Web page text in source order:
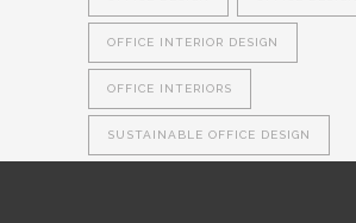
OFFICE INTERIOR DESIGN
OFFICE INTERIORS
SUSTAINABLE OFFICE DESIGN